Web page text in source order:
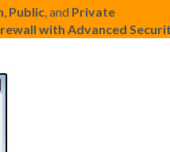
, Public, and Private
with Advanced